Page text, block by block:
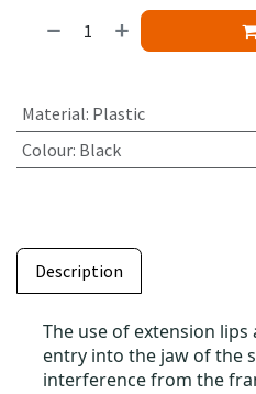
Material: Plastic
Colour: Black
Description
The use of extension
entry into the jaw of the
interference from the